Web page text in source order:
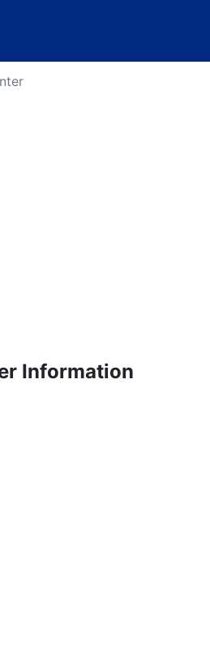
Information